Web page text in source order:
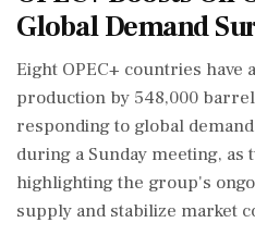
Global Demand
Eight OPEC+ countries have
production by 548,000
responding to global
during a Sunday meeting, as
highlighting the group's
supply and stabilize market